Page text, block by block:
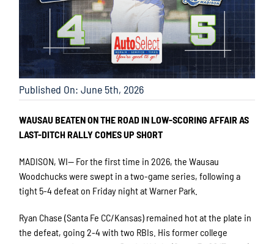
Published On: June 5th, 2026
WAUSAU BEATEN ON THE ROAD IN LOW-SCORING AFFAIR AS
LAST-DITCH RALLY COMES UP SHORT
MADISON, WI— For the first time in 2026, the Wausau
Woodchucks were swept in a two-game series, following a
tight 5-4 defeat on Friday night at Warner Park.
Ryan Chase (Santa Fe CC/Kansas) remained hot at the plate in
the defeat, going 2-4 with two RBIs. His former college